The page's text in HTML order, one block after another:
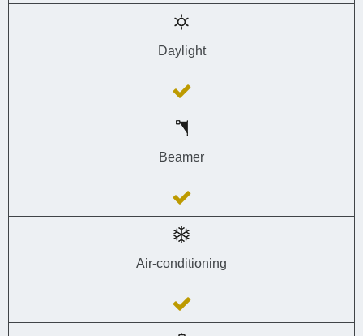
Daylight
Beamer
Air-conditioning